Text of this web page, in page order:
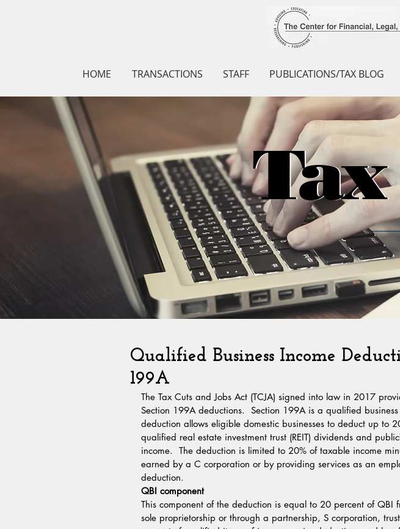
HOME TRANSACTIONS STAFF PUBLICATIONS/TAX BLOG
Qualified Business Income
199A
The Tax Cuts and Jobs Act (TCJA) signed into law in 2017
Section 199A deductions.  Section 199A is a qualified
deduction allows eligible domestic businesses to deduct up to
qualified real estate investment trust (REIT) dividends and
income.  The deduction is limited to 20% of taxable income
earned by a C corporation or by providing services as an
deduction.
QBI component
This component of the deduction is equal to 20 percent of QBI
sole proprietorship or through a partnership, S corporation,